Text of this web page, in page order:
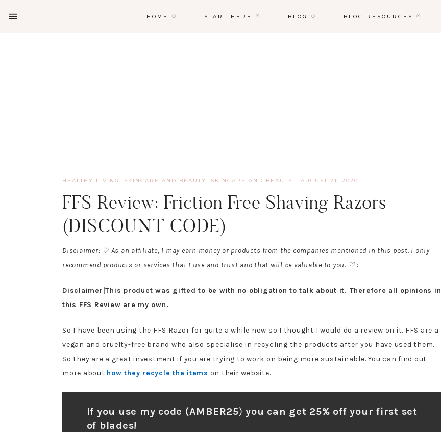
HOME ♡ START HERE ♡ BLOG ♡ BLOG RESOURCES ♡
HEALTHY LIVING, SKINCARE AND BEAUTY , SKINCARE AND BEAUTY · AUGUST 21, 2020
FFS Review: Friction Free Shaving Razors
(DISCOUNT CODE)
Disclaimer: ♡ As an affiliate, I may earn money or products from the companies mentioned in this post. I only
recommend products or services that I use and trust and that will be valuable to you. ♡ :
Disclaimer|This product was gifted to be with no obligation to talk about it. Therefore all opinions in
this FFS Review are my own.
So I have been using the FFS Razor for quite a while now so I thought I would do a review on it. FFS are a
vegan and cruelty-free brand who also specialise in recycling the products after you have used them.
So they are a great investment if you are trying to work on being more sustainable. You can find out
more about how they recycle the items on their website.
If you use my code (AMBER25) you can get 25% off your first set
of blades!